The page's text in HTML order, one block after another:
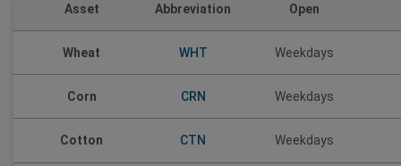
Asset Abbreviation Open
Wheat WHT Weekdays
Corn CRN Weekdays
Cotton CTN Weekdays